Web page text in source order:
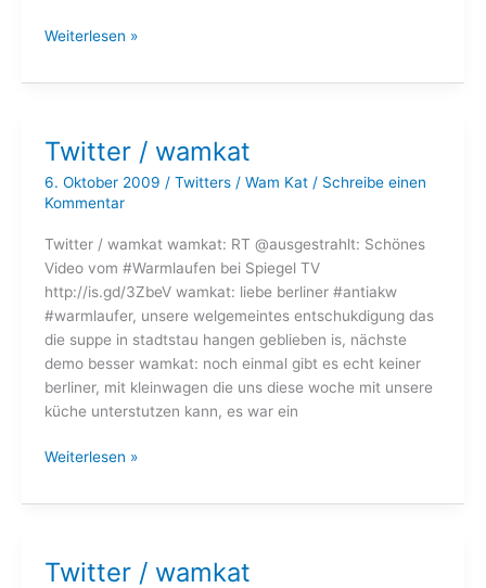
Twitter
wamkat
Weiterlesen »
Twitter / wamkat
6. Oktober 2009 / Twitters/ Wam Kat / Schreibe einen
Kommentar
Twitter / wamkat wamkat: RT @ausgestrahlt: Schönes
Video vom #Warmlaufen bei Spiegel TV
http://is.gd/3ZbeV wamkat: liebe berliner #antiakw
#warmlaufer, unsere welgemeintes entschukdigung das
die suppe in stadtstau hangen geblieben is, nächste
demo besser wamkat: noch einmal gibt es echt keiner
berliner, mit kleinwagen die uns diese woche mit unsere
küche unterstutzen kann, es war ein
Twitter
wamkat
Weiterlesen »
Twitter / wamkat